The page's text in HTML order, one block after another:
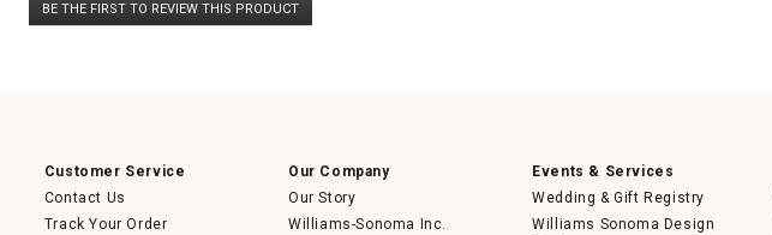
rating
BE THE FIRST TO REVIEW THIS PRODUCT
.
Customer Service
Contact Us
Track Your Order
Our Company
Our Story
Williams-Sonoma Inc.
Events & Services
Wedding & Gift Registry
Williams Sonoma Design